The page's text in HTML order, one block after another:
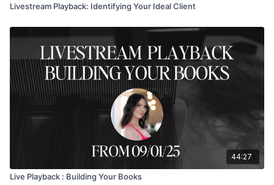
Livestream Playback: Identifying Your Ideal Client
44:27
Live Playback : Building Your Books